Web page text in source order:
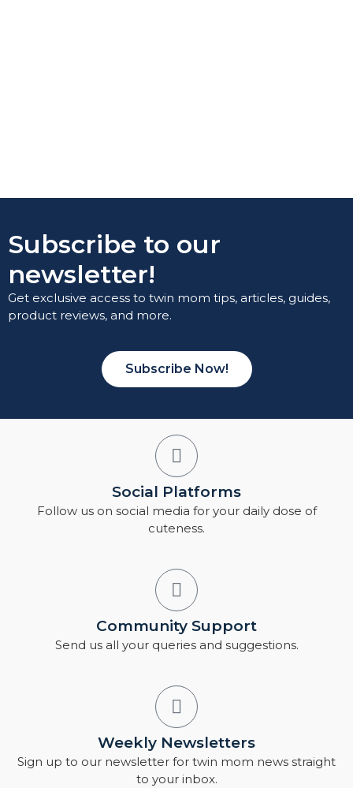
Subscribe to our
newsletter!
Get exclusive access to twin mom tips, articles, guides,
product reviews, and more.
Subscribe Now!
Social Platforms
Follow us on social media for your daily dose of
cuteness.
Community Support
Send us all your queries and suggestions.
Weekly Newsletters
Sign up to our newsletter for twin mom news straight
to your inbox.